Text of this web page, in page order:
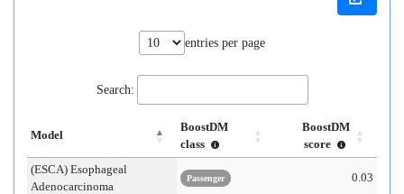
entries per page
Search:
Model
BoostDM
class
BoostDM
score
(ESCA) Esophageal
Adenocarcinoma
Passenger 0.03